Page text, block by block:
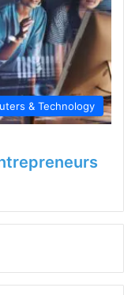
& Technology